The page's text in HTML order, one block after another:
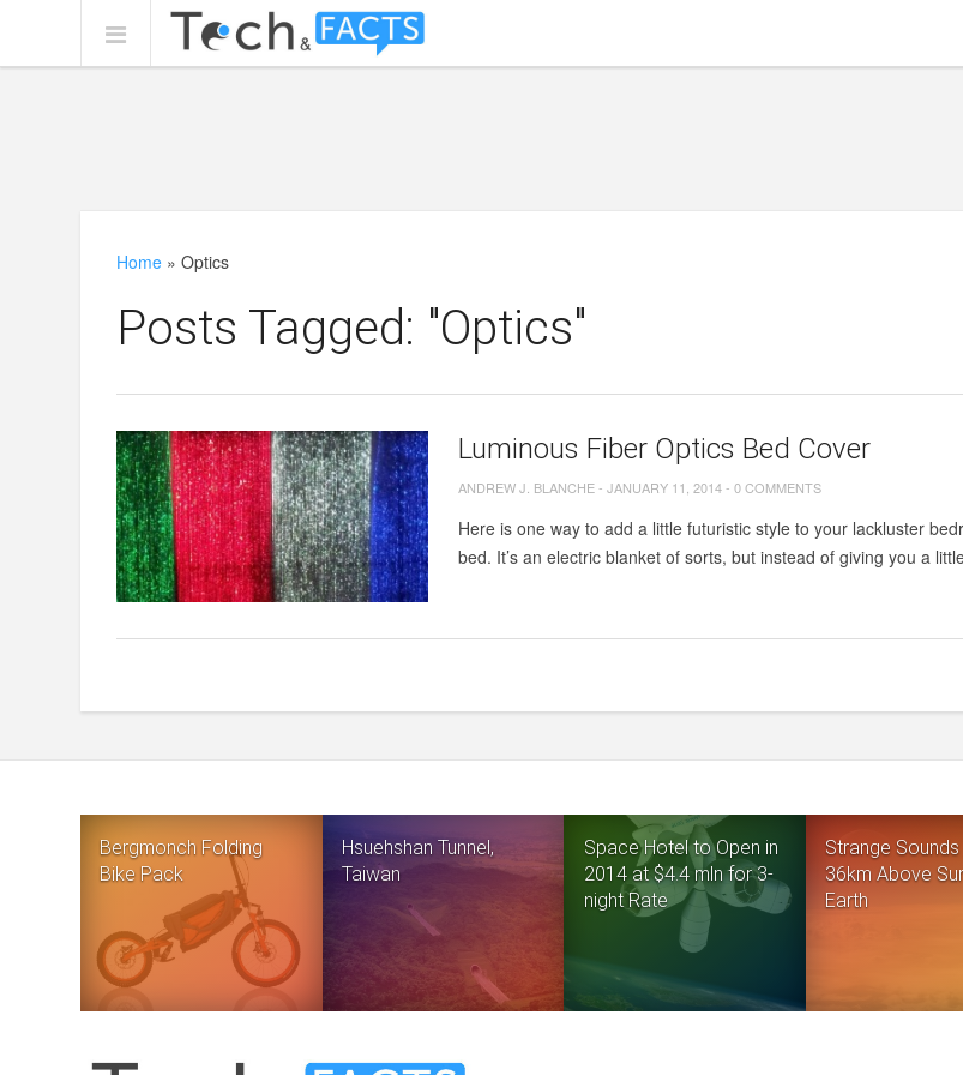
Home »Optics
Posts Tagged: "Optics"
Luminous Fiber Optics Bed Cover
ANDREW J. BLANCHE-JANUARY 11, 2014-0 COMMENTS
Here is one way to add a little futuristic style to your lackluster
bed. It’s an electric blanket of sorts, but instead of giving you a
Bergmonch Folding
Bike Pack
Hsuehshan Tunnel,
Taiwan
Space Hotel to Open in
2014 at $4.4 mln for 3-
night Rate
Strange
36km Above
Earth